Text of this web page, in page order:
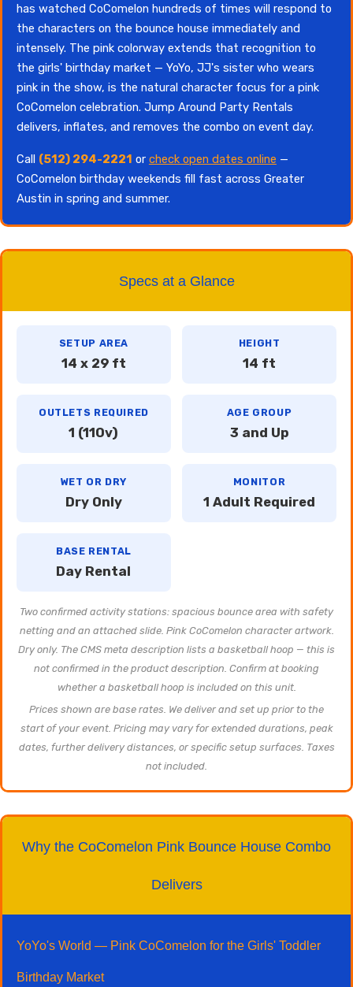
has watched CoComelon hundreds of times will respond to
the characters on the bounce house immediately and
intensely. The pink colorway extends that recognition to
the girls' birthday market — YoYo, JJ's sister who wears
pink in the show, is the natural character focus for a pink
CoComelon celebration. Jump Around Party Rentals
delivers, inflates, and removes the combo on event day.
Call (512) 294-2221 or check open dates online —
CoComelon birthday weekends fill fast across Greater
Austin in spring and summer.
Specs at a Glance
SETUP AREA
14 x 29 ft
HEIGHT
14 ft
OUTLETS REQUIRED
1 (110v)
AGE GROUP
3 and Up
WET OR DRY
Dry Only
MONITOR
1 Adult Required
BASE RENTAL
Day Rental
Two confirmed activity stations: spacious bounce area with safety
netting and an attached slide. Pink CoComelon character artwork.
Dry only. The CMS meta description lists a basketball hoop — this is
not confirmed in the product description. Confirm at booking
whether a basketball hoop is included on this unit.
Prices shown are base rates. We deliver and set up prior to the
start of your event. Pricing may vary for extended durations, peak
dates, further delivery distances, or specific setup surfaces. Taxes
not included.
Why the CoComelon Pink Bounce House Combo
Delivers
YoYo's World — Pink CoComelon for the Girls' Toddler
Birthday Market